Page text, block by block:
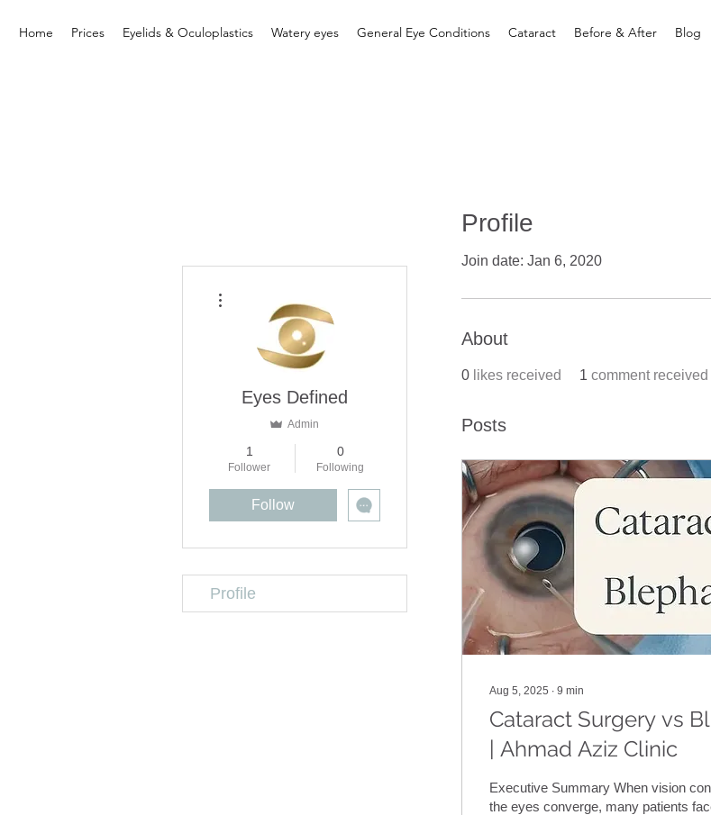
Home Prices Eyelids & Oculoplastics Watery eyes General Eye Conditions Cataract Before & After Blog
Profile
Join date: Jan 6, 2020
About
0 likes received 1 comment received
Posts
Aug 5, 2025 ∙ 9 min
Cataract Surgery vs
| Ahmad Aziz Clinic
Executive Summary When vision
the eyes converge, many patients
Eyes Defined
Admin
1
Follower
0
Following
Follow
Profile